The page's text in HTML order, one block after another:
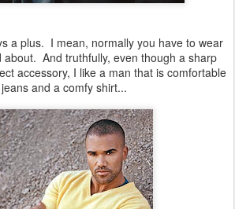
a plus. I mean, normally you have to wear
about. And truthfully, even though a sharp
accessory, I like a man that is comfortable
and a comfy shirt...